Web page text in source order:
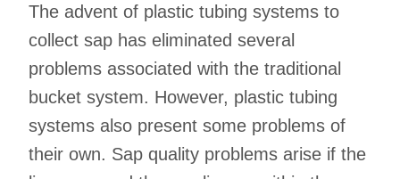
The advent of plastic tubing systems to
collect sap has eliminated several
problems associated with the traditional
bucket system. However, plastic tubing
systems also present some problems of
their own. Sap quality problems arise if the